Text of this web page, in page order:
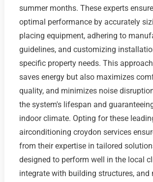
summer months. These experts
optimal performance by accurately
placing equipment, adhering to
guidelines, and customizing
specific property needs. This
saves energy but also maximizes
quality, and minimizes noise
the system's lifespan and
indoor climate. Opting for these
airconditioning croydon services
from their expertise in tailored
designed to perform well in the local
integrate with building structures, and